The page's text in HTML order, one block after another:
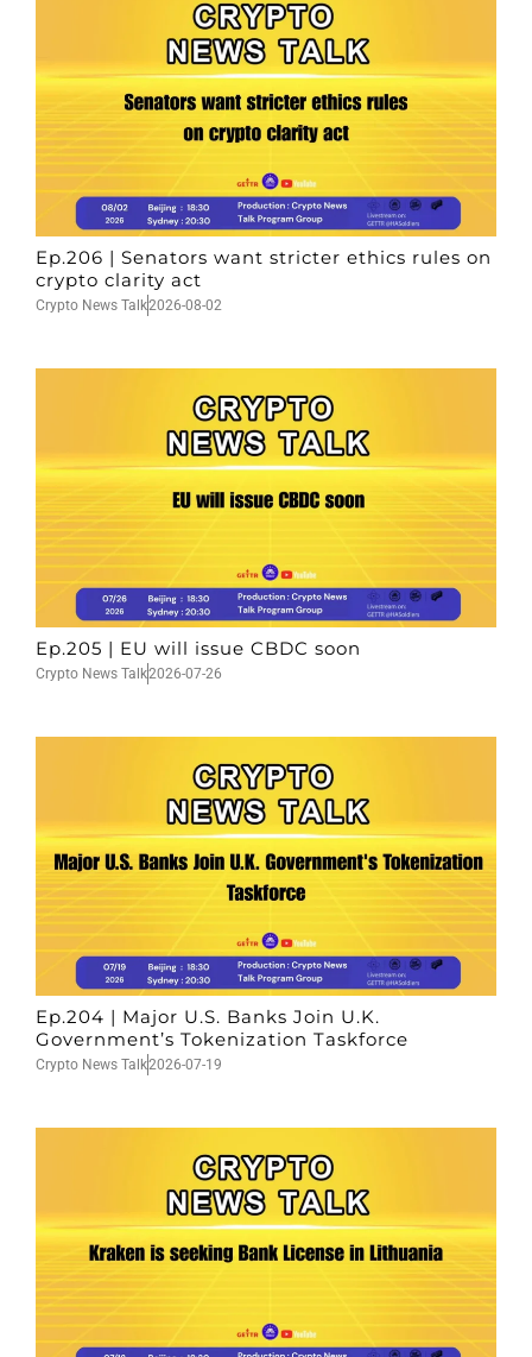
Ep.206 | Senators want stricter ethics rules on
crypto clarity act
Crypto News Talk2026-08-02
Ep.205 | EU will issue CBDC soon
Crypto News Talk2026-07-26
Ep.204 | Major U.S. Banks Join U.K.
Government’s Tokenization Taskforce
Crypto News Talk2026-07-19